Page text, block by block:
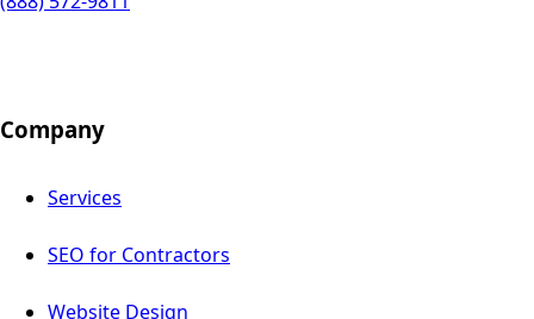
Company
Services
SEO for Contractors
Website Design